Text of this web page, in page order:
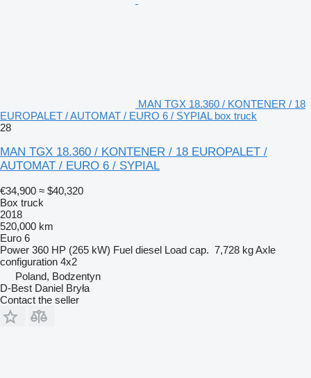
MAN TGX 18.360 / KONTENER / 18
EUROPALET / AUTOMAT / EURO 6 / SYPIAL box truck
28
MAN TGX 18.360 / KONTENER / 18 EUROPALET /
AUTOMAT / EURO 6 / SYPIAL
€34,900 ≈ $40,320
Box truck
2018
520,000 km
Euro 6
Power 360 HP (265 kW) Fuel diesel Load cap. 7,728 kgAxle
configuration 4x2
Poland, Bodzentyn
D-Best Daniel Bryła
Contact the seller